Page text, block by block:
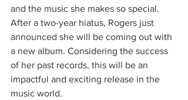
and the music she makes so special.
After a two-year hiatus, Rogers just
announced she will be coming out with
a new album. Considering the success
of her past records, this will be an
impactful and exciting release in the
music world.